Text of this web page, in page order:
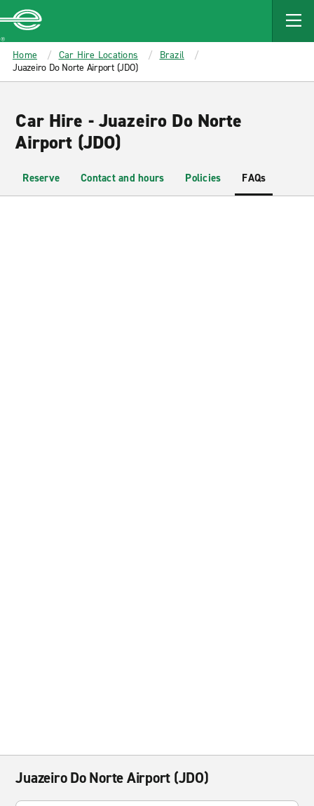
MAIN
CONTENT
Enterprise
Home Car Hire Locations
Brazil
Juazeiro Do Norte Airport (JDO)
Car Hire - Juazeiro Do Norte
Airport (JDO)
Reserve Contact and hours Policies FAQs
Juazeiro Do Norte Airport (JDO)